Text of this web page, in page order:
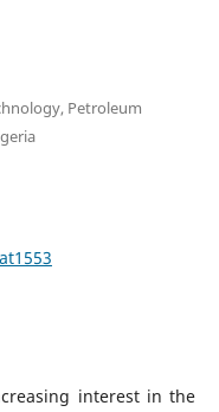
Petroleum
interest in the